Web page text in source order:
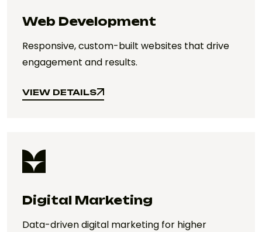
Web Development
Responsive, custom-built websites that drive
engagement and results.
VIEW DETAILS
VIEW DETAILS
Digital Marketing
Data-driven digital marketing for higher